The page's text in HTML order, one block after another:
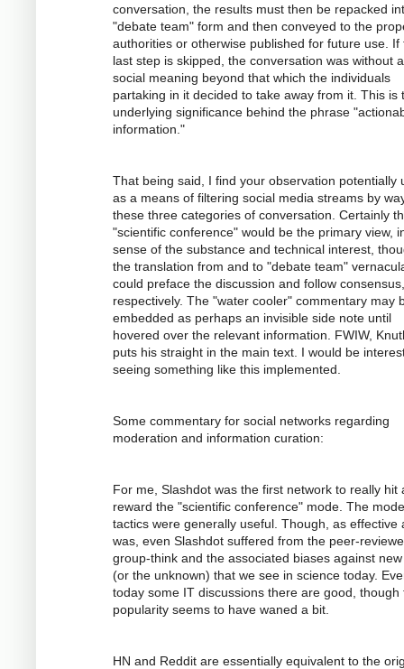
conversation, the results must then be repacked
"debate team" form and then conveyed to the
authorities or otherwise published for future use. If
last step is skipped, the conversation was without
social meaning beyond that which the individuals
partaking in it decided to take away from it. This is
underlying significance behind the phrase
information."
That being said, I find your observation potentially
as a means of filtering social media streams by
these three categories of conversation. Certainly
"scientific conference" would be the primary view,
sense of the substance and technical interest,
the translation from and to "debate team"
could preface the discussion and follow consensus,
respectively. The "water cooler" commentary may
embedded as perhaps an invisible side note until
hovered over the relevant information. FWIW,
puts his straight in the main text. I would be
seeing something like this implemented.
Some commentary for social networks regarding
moderation and information curation:
For me, Slashdot was the first network to really hit
reward the "scientific conference" mode. The
tactics were generally useful. Though, as effective
was, even Slashdot suffered from the peer-
group-think and the associated biases against
(or the unknown) that we see in science today.
today some IT discussions there are good, though
popularity seems to have waned a bit.
HN and Reddit are essentially equivalent to the